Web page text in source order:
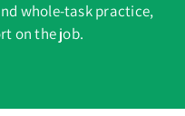
whole-task practice,
on the job.